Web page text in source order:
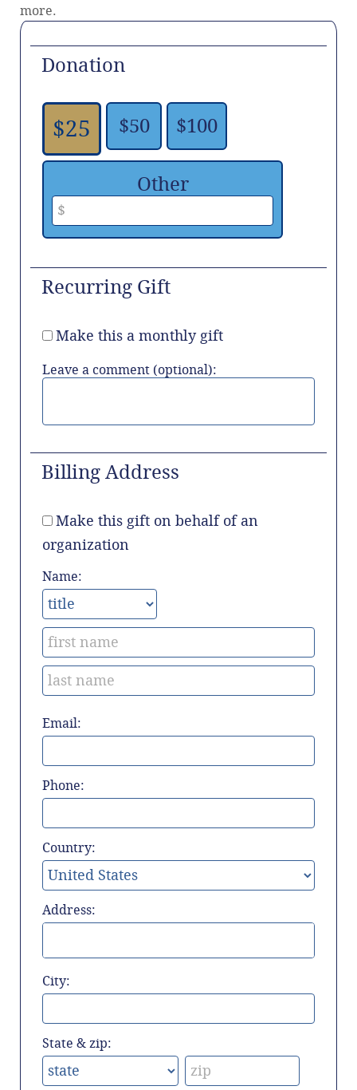
more.
Donation
$25 $50 $100
Other
Recurring Gift
Make this a monthly gift
Leave a comment (optional):
Billing Address
Make this gift on behalf of an
organization
Name:
Email:
Phone:
Country:
Address:
City:
State & zip: